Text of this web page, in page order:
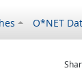
O*NET
helpful
not